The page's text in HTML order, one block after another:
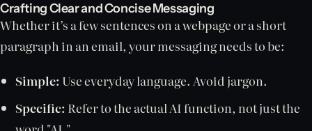
Crafting Clear and Concise Messaging
Whether it’s a few sentences on a webpage or a short
paragraph in an email, your messaging needs to be:
Simple: Use everyday language. Avoid jargon.
Specific: Refer to the actual AI function, not just the